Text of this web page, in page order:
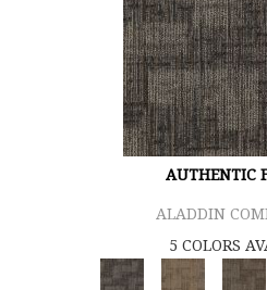
AUTHENTIC
ALADDIN
5 COLORS